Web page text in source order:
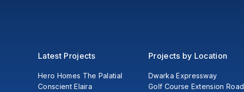
Latest Projects
Hero Homes The Palatial
Conscient Elaira
Projects by Location
Dwarka Expressway
Golf Course Extension Road